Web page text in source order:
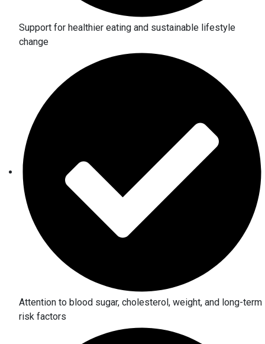
Support for healthier eating and sustainable lifestyle
change
Attention to blood sugar, cholesterol, weight, and long-term
risk factors